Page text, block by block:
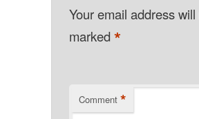
Your email address
marked*
Comment *